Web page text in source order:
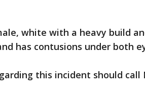
white with a heavy build
has contusions under both
this incident should call